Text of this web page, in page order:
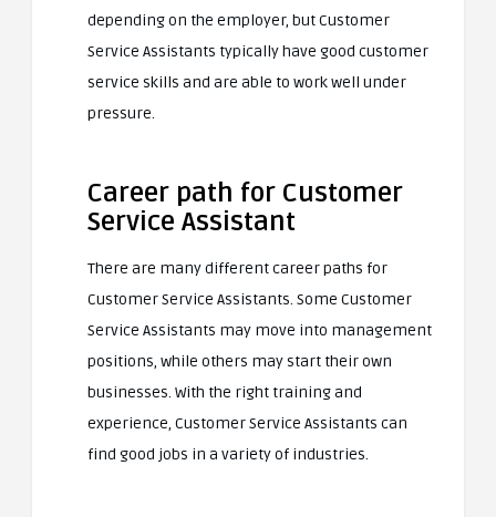
depending on the employer, but Customer
Service Assistants typically have good customer
service skills and are able to work well under
pressure.
Career path for Customer
Service Assistant
There are many different career paths for
Customer Service Assistants. Some Customer
Service Assistants may move into management
positions, while others may start their own
businesses. With the right training and
experience, Customer Service Assistants can
find good jobs in a variety of industries.